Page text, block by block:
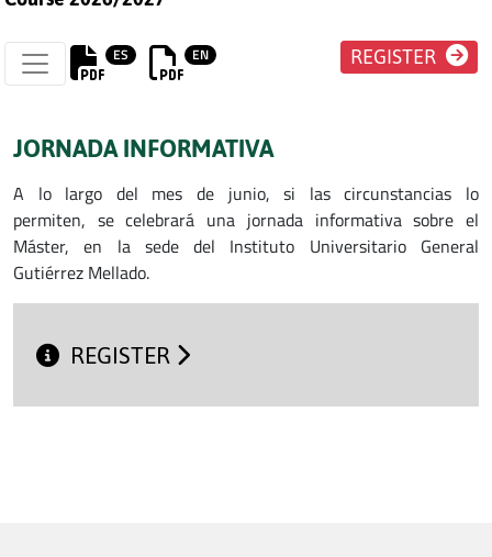
ES EN REGISTER
JORNADA INFORMATIVA
A lo largo del mes de junio, si las circunstancias lo
permiten, se celebrará una jornada informativa sobre el
Máster, en la sede del Instituto Universitario General
Gutiérrez Mellado.
REGISTER